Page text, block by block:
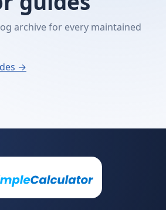
archive for every maintained
→